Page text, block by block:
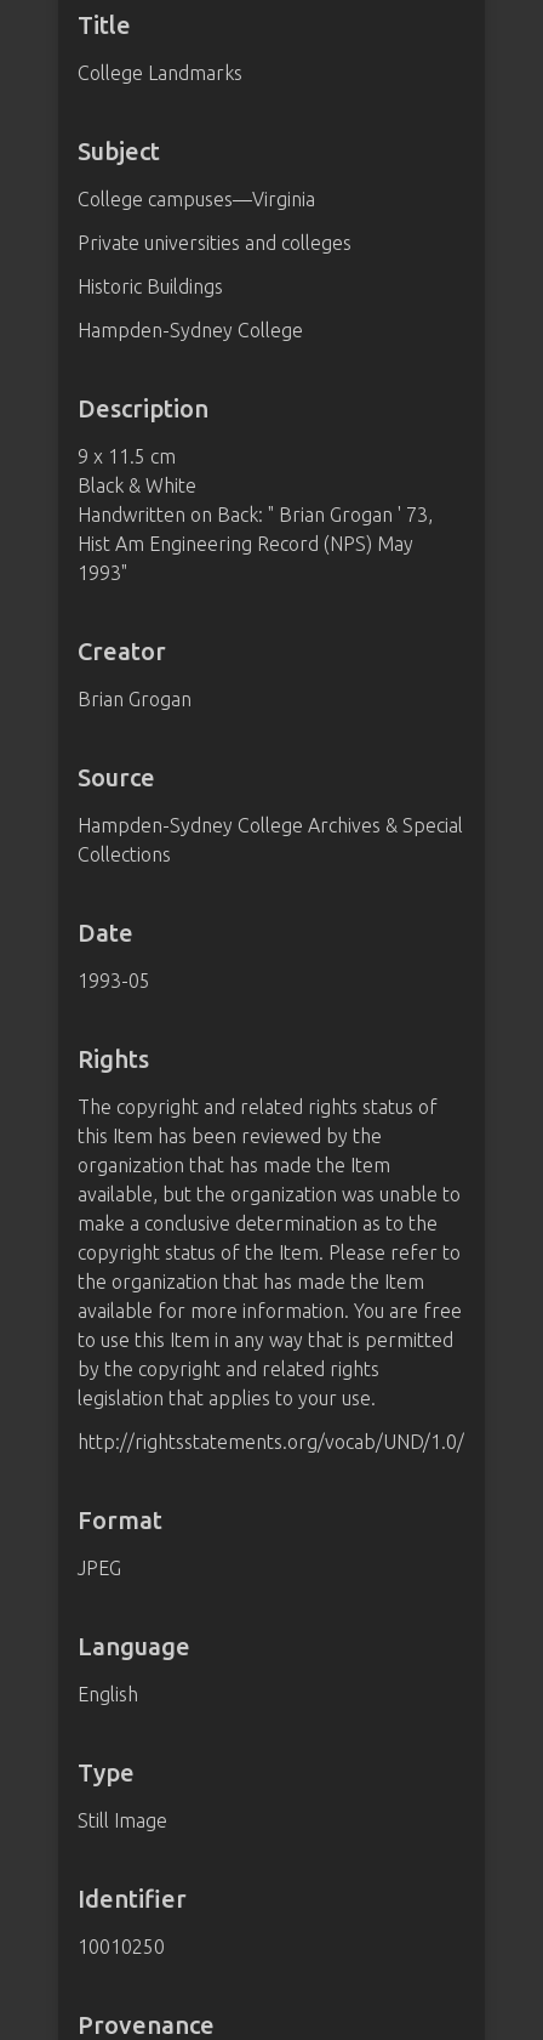
Title
College Landmarks
Subject
College campuses—Virginia
Private universities and colleges
Historic Buildings
Hampden-Sydney College
Description
9 x 11.5 cm
Black & White
Handwritten on Back: " Brian Grogan ' 73,
Hist Am Engineering Record (NPS) May
1993"
Creator
Brian Grogan
Source
Hampden-Sydney College Archives & Special
Collections
Date
1993-05
Rights
The copyright and related rights status of
this Item has been reviewed by the
organization that has made the Item
available, but the organization was unable to
make a conclusive determination as to the
copyright status of the Item. Please refer to
the organization that has made the Item
available for more information. You are free
to use this Item in any way that is permitted
by the copyright and related rights
legislation that applies to your use.
http://rightsstatements.org/vocab/UND/1.0/
Format
JPEG
Language
English
Type
Still Image
Identifier
10010250
Provenance